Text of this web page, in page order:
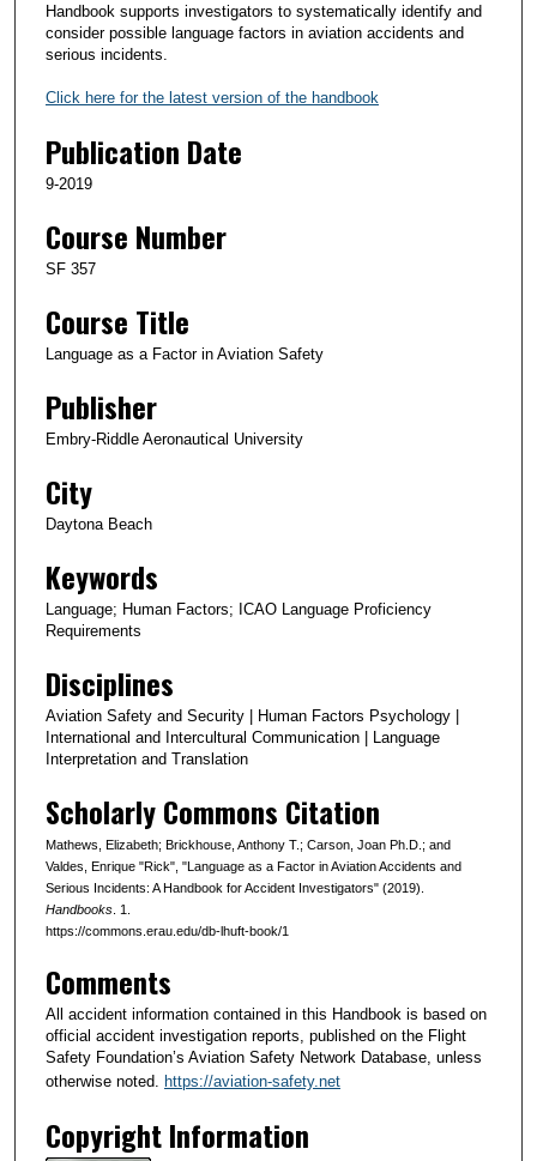
Handbook supports investigators to systematically identify and
consider possible language factors in aviation accidents and
serious incidents.
Click here for the latest version of the handbook
Publication Date
9-2019
Course Number
SF 357
Course Title
Language as a Factor in Aviation Safety
Publisher
Embry-Riddle Aeronautical University
City
Daytona Beach
Keywords
Language; Human Factors; ICAO Language Proficiency
Requirements
Disciplines
Aviation Safety and Security | Human Factors Psychology |
International and Intercultural Communication | Language
Interpretation and Translation
Scholarly Commons Citation
Mathews, Elizabeth; Brickhouse, Anthony T.; Carson, Joan Ph.D.; and
Valdes, Enrique "Rick", "Language as a Factor in Aviation Accidents and
Serious Incidents: A Handbook for Accident Investigators" (2019).
Handbooks . 1.
https://commons.erau.edu/db-lhuft-book/1
Comments
All accident information contained in this Handbook is based on
official accident investigation reports, published on the Flight
Safety Foundation’s Aviation Safety Network Database, unless
otherwise noted.
https://aviation-safety.net
Copyright Information